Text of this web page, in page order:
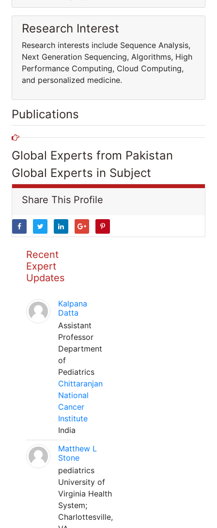
Research Interest
Research interests include Sequence Analysis,
Next Generation Sequencing, Algorithms, High
Performance Computing, Cloud Computing,
and personalized medicine.
Publications
Global Experts from Pakistan
Global Experts in Subject
Share This Profile
Recent
Expert
Updates
Kalpana
Datta
Assistant
Professor
Department
of
Pediatrics
Chittaranjan
National
Cancer
Institute
India
Matthew L
Stone
pediatrics
University of
Virginia Health
System;
Charlottesville,